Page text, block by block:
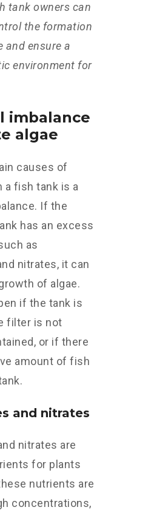
tank owners can
the formation
and ensure a
environment for
imbalance
algae
causes of
a fish tank is a
If the
has an excess
as
nitrates, it can
of algae.
if the tank is
filter is not
or if there
amount of fish
and nitrates
nitrates are
for plants
nutrients are
concentrations,